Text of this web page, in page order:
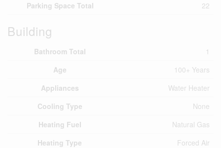
Parking Space Total
22
Building
Bathroom Total
1
Age
100+ Years
Appliances
Water Heater
Cooling Type
None
Heating Fuel
Natural Gas
Heating Type
Forced Air